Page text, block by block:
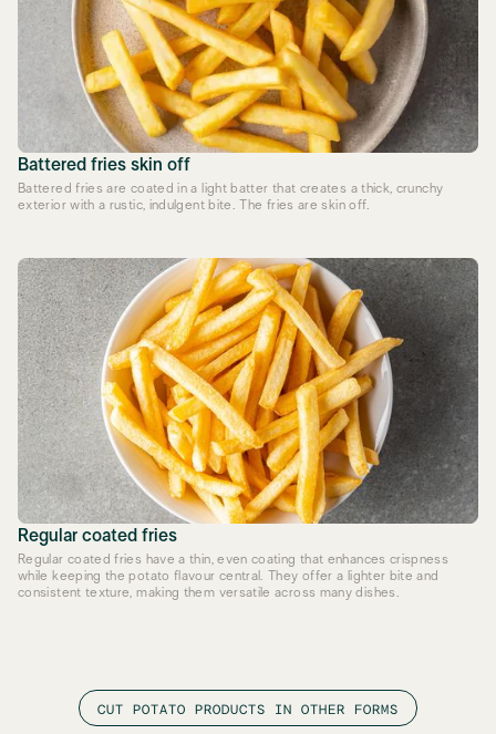
Battered fries skin off
Battered fries are coated in a light batter that creates a thick, crunchy
exterior with a rustic, indulgent bite. The fries are skin off.
Regular coated fries
Regular coated fries have a thin, even coating that enhances crispness
while keeping the potato flavour central. They offer a lighter bite and
consistent texture, making them versatile across many dishes.
CUT POTATO PRODUCTS IN OTHER FORMS